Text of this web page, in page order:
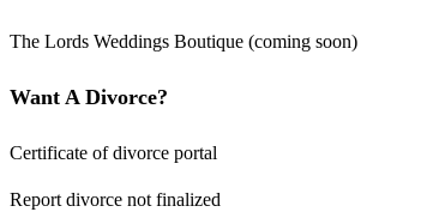
The Lords Weddings Boutique (coming soon)
Want A Divorce?
Certificate of divorce portal
Report divorce not finalized